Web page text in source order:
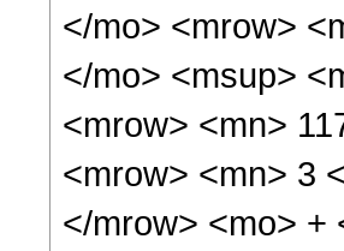
</mo> <mrow>
</mo> <msup>
<mrow> <mn>
<mrow> <mn> 3
</mrow> <mo> +